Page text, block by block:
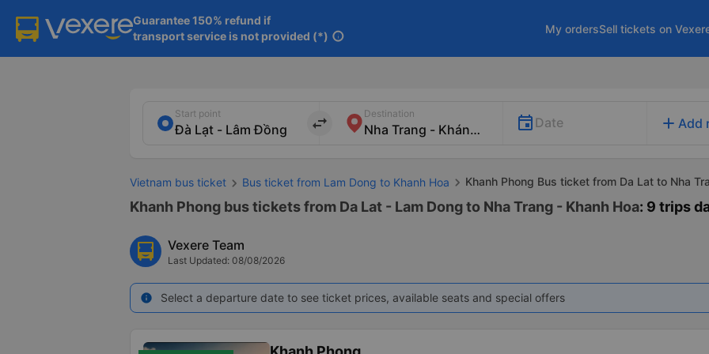
Guarantee 150% refund if
transport service is not provided (*) info
My ordersSell tickets on
Start point
import_export
Destination
Date add Add
Vietnam bus ticket Bus ticket from Lam Dong to Khanh Hoa Khanh Phong Bus ticket from Da Lat to Nha
Khanh Phong bus tickets from Da Lat - Lam Dong to Nha Trang - Khanh Hoa: 9 trips
Vexere Team
Last Updated: 08/08/2026
info Select a departure date to see ticket prices, available seats and special offers